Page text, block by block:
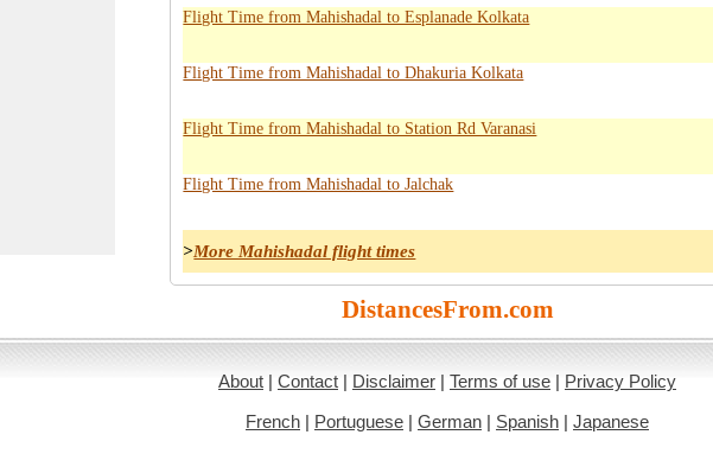
Flight Time from Mahishadal to Esplanade Kolkata
Flight Time from Mahishadal to Dhakuria Kolkata
Flight Time from Mahishadal to Station Rd Varanasi
Flight Time from Mahishadal to Jalchak
>More Mahishadal flight times
DistancesFrom.com
About | Contact | Disclaimer | Terms of use | Privacy Policy
French | Portuguese | German | Spanish | Japanese